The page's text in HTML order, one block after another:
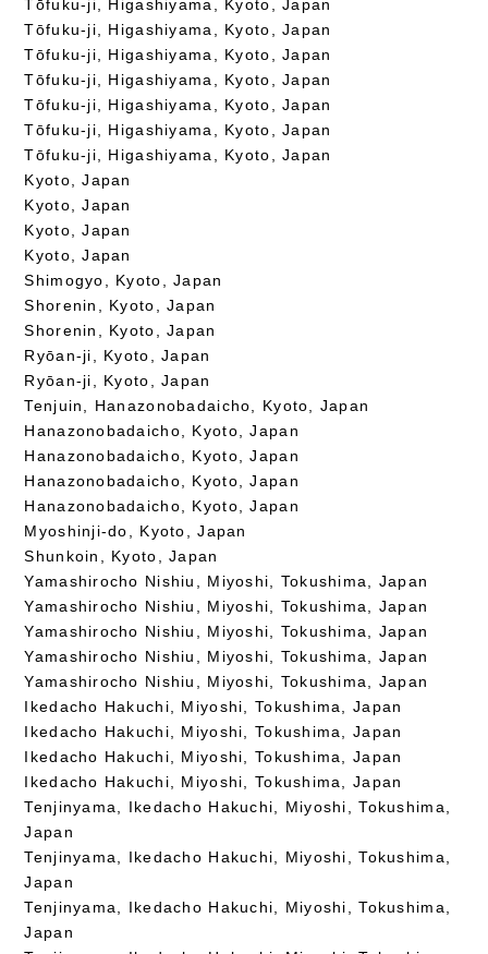
Tōfuku-ji, Higashiyama, Kyoto, Japan
Tōfuku-ji, Higashiyama, Kyoto, Japan
Tōfuku-ji, Higashiyama, Kyoto, Japan
Tōfuku-ji, Higashiyama, Kyoto, Japan
Tōfuku-ji, Higashiyama, Kyoto, Japan
Tōfuku-ji, Higashiyama, Kyoto, Japan
Tōfuku-ji, Higashiyama, Kyoto, Japan
Kyoto, Japan
Kyoto, Japan
Kyoto, Japan
Kyoto, Japan
Shimogyo, Kyoto, Japan
Shorenin, Kyoto, Japan
Shorenin, Kyoto, Japan
Ryōan-ji, Kyoto, Japan
Ryōan-ji, Kyoto, Japan
Tenjuin, Hanazonobadaicho, Kyoto, Japan
Hanazonobadaicho, Kyoto, Japan
Hanazonobadaicho, Kyoto, Japan
Hanazonobadaicho, Kyoto, Japan
Hanazonobadaicho, Kyoto, Japan
Myoshinji-do, Kyoto, Japan
Shunkoin, Kyoto, Japan
Yamashirocho Nishiu, Miyoshi, Tokushima, Japan
Yamashirocho Nishiu, Miyoshi, Tokushima, Japan
Yamashirocho Nishiu, Miyoshi, Tokushima, Japan
Yamashirocho Nishiu, Miyoshi, Tokushima, Japan
Yamashirocho Nishiu, Miyoshi, Tokushima, Japan
Ikedacho Hakuchi, Miyoshi, Tokushima, Japan
Ikedacho Hakuchi, Miyoshi, Tokushima, Japan
Ikedacho Hakuchi, Miyoshi, Tokushima, Japan
Ikedacho Hakuchi, Miyoshi, Tokushima, Japan
Tenjinyama, Ikedacho Hakuchi, Miyoshi, Tokushima,
Japan
Tenjinyama, Ikedacho Hakuchi, Miyoshi, Tokushima,
Japan
Tenjinyama, Ikedacho Hakuchi, Miyoshi, Tokushima,
Japan